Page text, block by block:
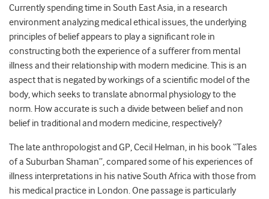
Currently spending time in South East Asia, in a research
environment analyzing medical ethical issues, the underlying
principles of belief appears to play a significant role in
constructing both the experience of a sufferer from mental
illness and their relationship with modern medicine. This is an
aspect that is negated by workings of a scientific model of the
body, which seeks to translate abnormal physiology to the
norm. How accurate is such a divide between belief and non
belief in traditional and modern medicine, respectively?
The late anthropologist and GP, Cecil Helman, in his book “Tales
of a Suburban Shaman”, compared some of his experiences of
illness interpretations in his native South Africa with those from
his medical practice in London. One passage is particularly